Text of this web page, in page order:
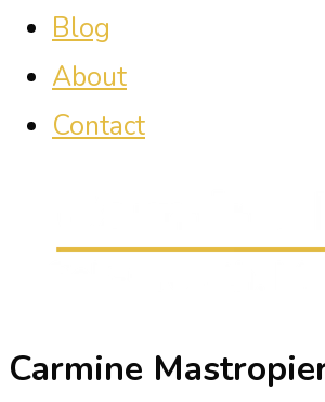
Blog
About
Contact
Carmine